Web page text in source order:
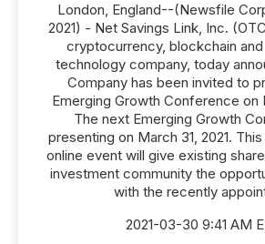
London, England--(Newsfile
2021) - Net Savings Link, Inc.
cryptocurrency, blockchain
technology company, today
Company has been invited to
Emerging Growth Conference on
The next Emerging Growth
presenting on March 31, 2021.
online event will give existing
investment community the
with the recently
2021-03-30 9:41 AM